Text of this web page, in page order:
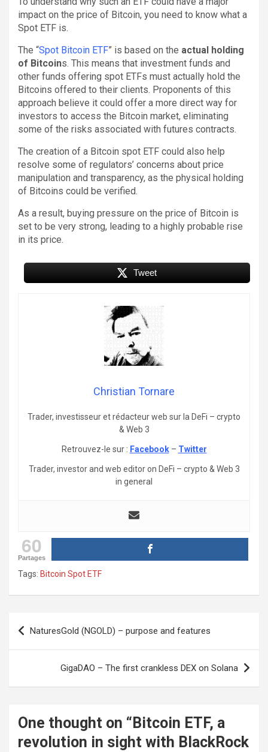
impact on the price of Bitcoin, you need to know what a
Spot ETF is.
The “Spot Bitcoin ETF” is based on the actual holding
of Bitcoins. This means that investment funds and
other funds offering spot ETFs must actually hold the
Bitcoins offered to their clients. Proponents of this
approach believe it could offer a more direct way for
investors to access the Bitcoin market, eliminating
some of the risks associated with futures contracts.
The creation of a Bitcoin spot ETF could also help
resolve some of regulators’ concerns about price
manipulation and transparency, as the physical holding
of Bitcoins could be verified.
As a result, buying pressure on the price of Bitcoin is
set to be very strong, leading to a highly probable rise
in its price.
Tweet
Christian Tornare
Trader, investisseur et rédacteur web sur la DeFi – crypto
& Web 3
Retrouvez-le sur : Facebook– Twitter
Trader, investor and web editor on DeFi – crypto & Web 3
in general
60
Partages
Tags: Bitcoin Spot ETF
Post
navigation
NaturesGold (NGOLD) – purpose and features
GigaDAO – The first crankless DEX on Solana
One thought on “ Bitcoin ETF, a
revolution in sight with BlackRock